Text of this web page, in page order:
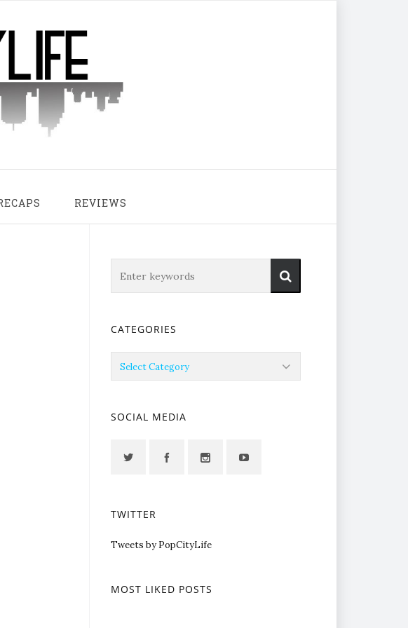
REVIEWS
CATEGORIES
Categories
SOCIAL MEDIA
TWITTER
Tweets by PopCityLife
MOST LIKED POSTS